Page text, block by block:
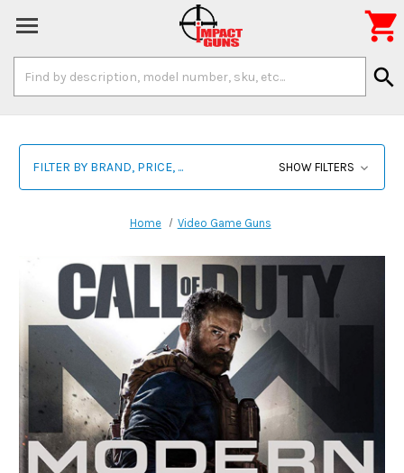
Keyword:
search

FILTER BY BRAND, PRICE, ... SHOW FILTERS
Home Video Game Guns